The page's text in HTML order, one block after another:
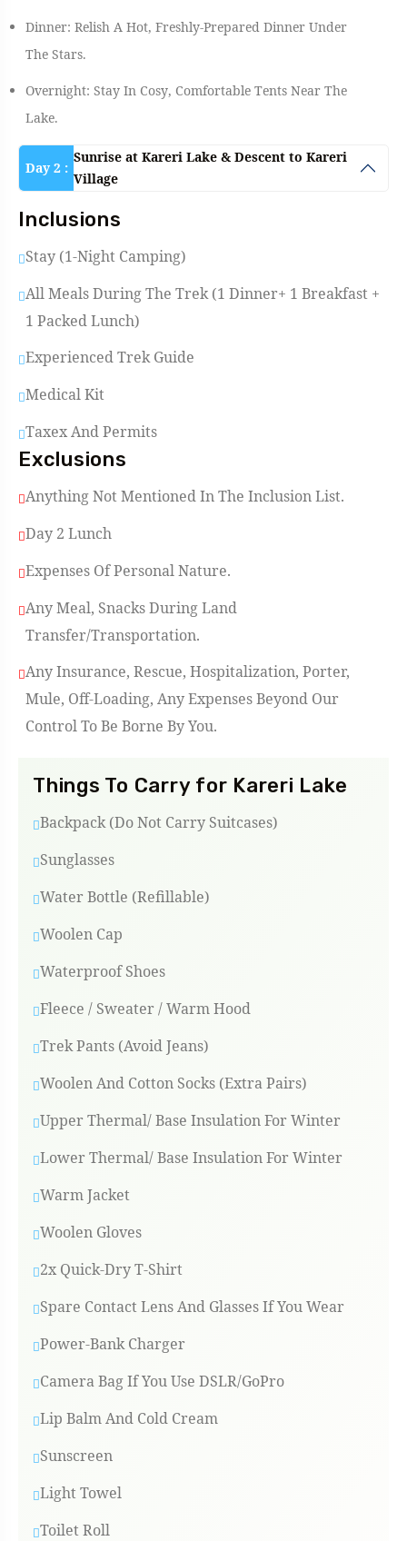
Dinner: Relish A Hot, Freshly-Prepared Dinner Under
The Stars.
Overnight: Stay In Cosy, Comfortable Tents Near The
Lake.
Day 2 :
Sunrise at Kareri Lake & Descent to Kareri
Village
Inclusions
Stay (1-Night Camping)
All Meals During The Trek (1 Dinner+ 1 Breakfast +
1 Packed Lunch)
Experienced Trek Guide
Medical Kit
Taxex And Permits
Exclusions
Anything Not Mentioned In The Inclusion List.
Day 2 Lunch
Expenses Of Personal Nature.
Any Meal, Snacks During Land
Transfer/Transportation.
Any Insurance, Rescue, Hospitalization, Porter,
Mule, Off-Loading, Any Expenses Beyond Our
Control To Be Borne By You.
Things To Carry for Kareri Lake
Backpack (Do Not Carry Suitcases)
Sunglasses
Water Bottle (Refillable)
Woolen Cap
Waterproof Shoes
Fleece / Sweater / Warm Hood
Trek Pants (Avoid Jeans)
Woolen And Cotton Socks (Extra Pairs)
Upper Thermal/ Base Insulation For Winter
Lower Thermal/ Base Insulation For Winter
Warm Jacket
Woolen Gloves
2x Quick-Dry T-Shirt
Spare Contact Lens And Glasses If You Wear
Power-Bank Charger
Camera Bag If You Use DSLR/GoPro
Lip Balm And Cold Cream
Sunscreen
Light Towel
Toilet Roll